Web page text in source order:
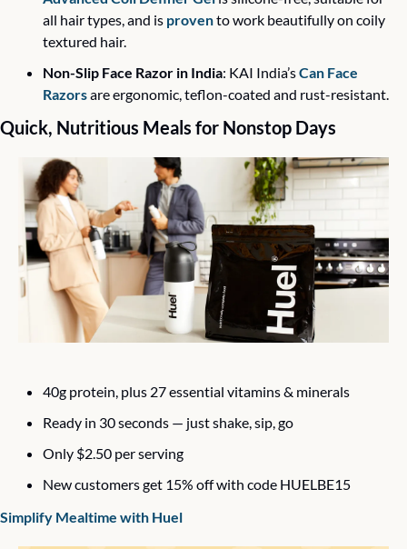
all hair types, and is proven to work beautifully on coily
textured hair.
Non-Slip Face Razor in India: KAI India’s Can Face
Razors are ergonomic, teflon-coated and rust-resistant.
Quick, Nutritious Meals for Nonstop Days
40g protein, plus 27 essential vitamins & minerals
Ready in 30 seconds — just shake, sip, go
Only $2.50 per serving
New customers get 15% off with code HUELBE15
Simplify Mealtime with Huel